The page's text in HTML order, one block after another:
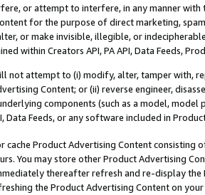
or attempt to interfere, in any manner
for the purpose of direct marketing,
or make invisible, illegible, or
within Creators API, PA API, Data Feeds,
not attempt to (i) modify, alter, tamper with,
Content; or (ii) reverse engineer,
components (such as a model,
Data Feeds, or any software included in
cache Product Advertising Content
You may store other Product Advertising
thereafter refresh and re-display the
the Product Advertising Content on